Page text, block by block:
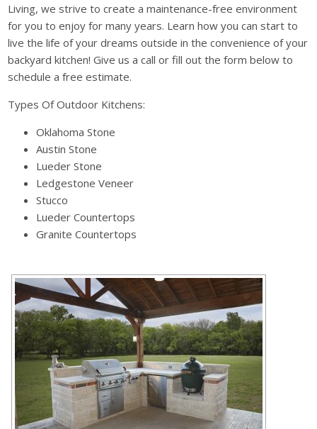
Living, we strive to create a maintenance-free environment
for you to enjoy for many years. Learn how you can start to
live the life of your dreams outside in the convenience of your
backyard kitchen! Give us a call or fill out the form below to
schedule a free estimate.
Types Of Outdoor Kitchens:
Oklahoma Stone
Austin Stone
Lueder Stone
Ledgestone Veneer
Stucco
Lueder Countertops
Granite Countertops